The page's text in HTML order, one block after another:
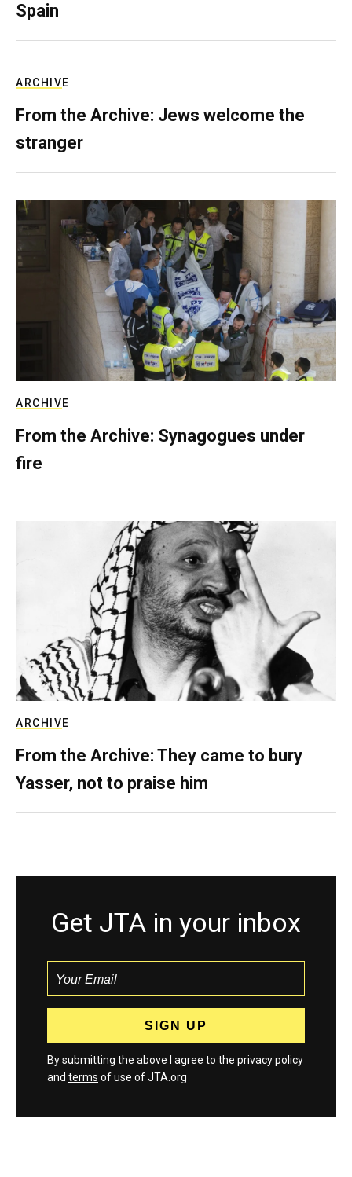
Spain
ARCHIVE
From the Archive: Jews welcome the
stranger
ARCHIVE
From the Archive: Synagogues under
fire
ARCHIVE
From the Archive: They came to bury
Yasser, not to praise him
Get JTA in your inbox
By submitting the above I agree to the privacy policy
and terms of use of JTA.org